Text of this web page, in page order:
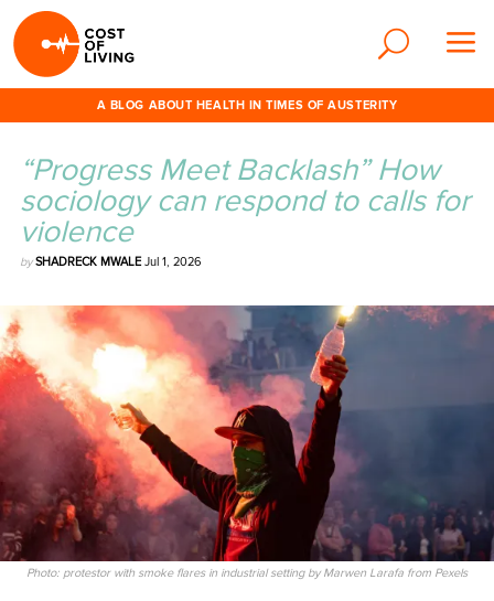
A BLOG ABOUT HEALTH IN TIMES OF AUSTERITY
“Progress Meet Backlash” How
sociology can respond to calls for
violence
bySHADRECK MWALEJul 1, 2026
Photo: protestor with smoke flares in industrial setting by Marwen Larafa from Pexels